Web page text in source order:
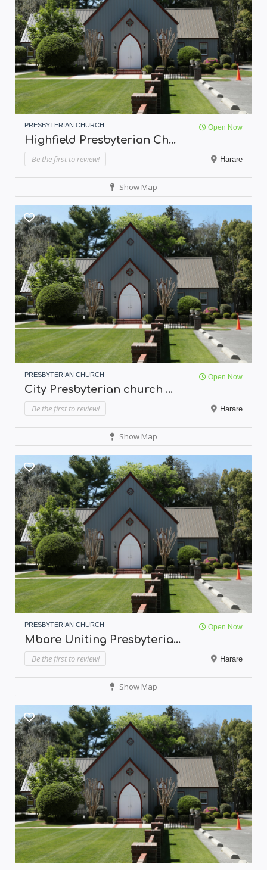
PRESBYTERIAN CHURCH Open Now
Highfield Presbyterian Ch...
Be the first to review! Harare
Show Map
PRESBYTERIAN CHURCH Open Now
City Presbyterian church ...
Be the first to review! Harare
Show Map
PRESBYTERIAN CHURCH Open Now
Mbare Uniting Presbyteria...
Be the first to review! Harare
Show Map